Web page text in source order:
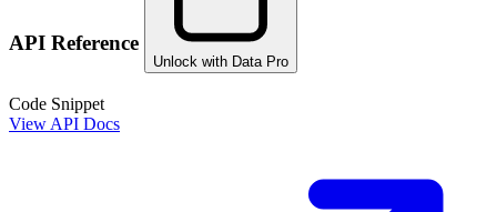
API Reference
Unlock with Data Pro
Code Snippet
View API Docs